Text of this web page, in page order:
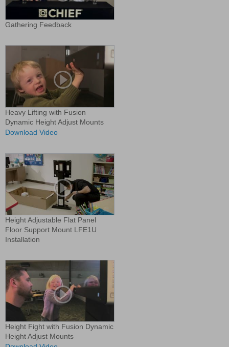
Gathering Feedback
Heavy Lifting with Fusion
Dynamic Height Adjust Mounts
Download Video
Height Adjustable Flat Panel
Floor Support Mount LFE1U
Installation
Height Fight with Fusion Dynamic
Height Adjust Mounts